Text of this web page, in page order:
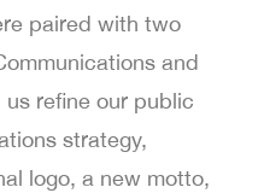
paired with two
and
refine our public
strategy,
logo, a new motto,